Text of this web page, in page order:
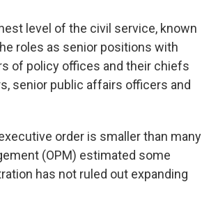
level of the civil service, known
roles as senior positions with
of policy offices and their chiefs
senior public affairs officers and
order is smaller than many
(OPM) estimated some
has not ruled out expanding